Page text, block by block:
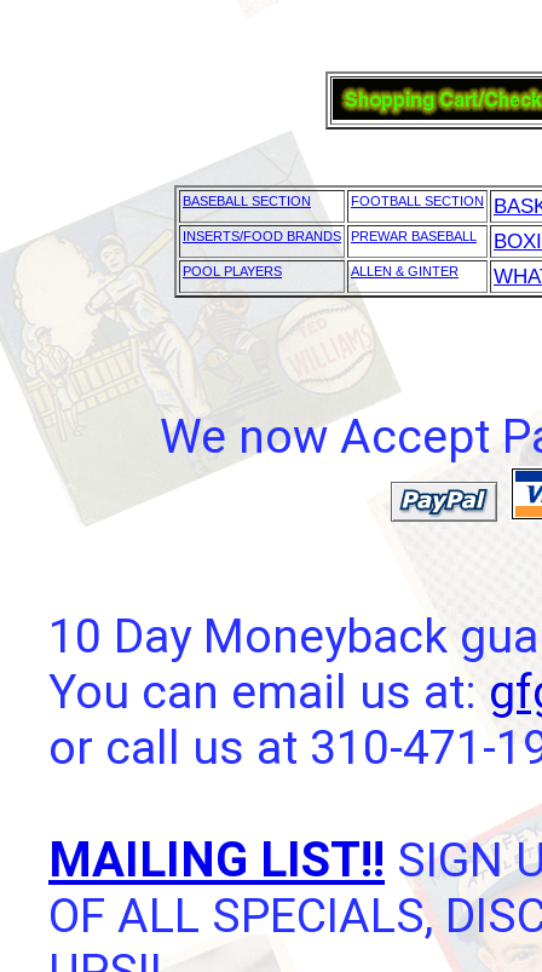
BASEBALL SECTION FOOTBALL SECTION
INSERTS/FOOD BRANDS PREWAR BASEBALL
POOL PLAYERS ALLEN & GINTER
We now Accept
10 Day Moneyback
You can email us at:
or call us at 310-471-
MAILING LIST!! SIGN
OF ALL SPECIALS,